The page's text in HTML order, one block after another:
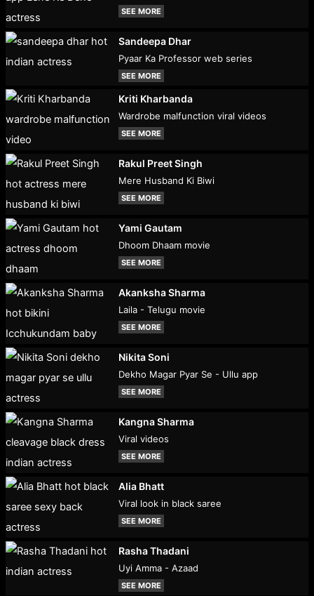
SEE MORE
Sandeepa Dhar
Pyaar Ka Professor web series
SEE MORE
Kriti Kharbanda
Wardrobe malfunction viral videos
SEE MORE
Rakul Preet Singh
Mere Husband Ki Biwi
SEE MORE
Yami Gautam
Dhoom Dhaam movie
SEE MORE
Akanksha Sharma
Laila - Telugu movie
SEE MORE
Nikita Soni
Dekho Magar Pyar Se - Ullu app
SEE MORE
Kangna Sharma
Viral videos
SEE MORE
Alia Bhatt
Viral look in black saree
SEE MORE
Rasha Thadani
Uyi Amma - Azaad
SEE MORE